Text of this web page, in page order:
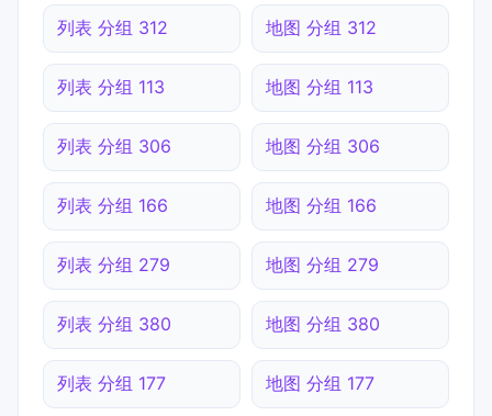
列表 分组 312 地图 分组 312
列表 分组 113 地图 分组 113
列表 分组 306 地图 分组 306
列表 分组 166 地图 分组 166
列表 分组 279 地图 分组 279
列表 分组 380 地图 分组 380
列表 分组 177 地图 分组 177